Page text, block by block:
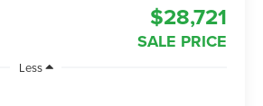
$28,721
SALE PRICE
Less